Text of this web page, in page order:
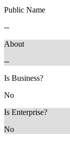
Public Name
--
About
--
Is Business?
No
Is Enterprise?
No